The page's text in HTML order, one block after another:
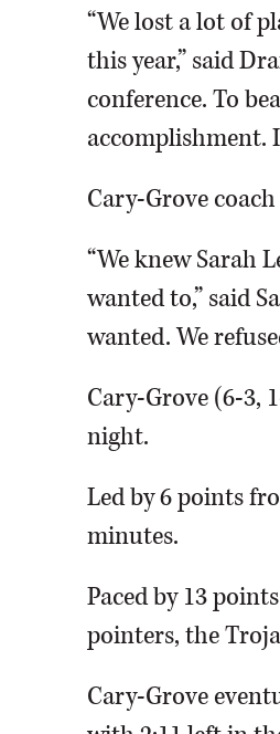
“We lost a lot of
this year,” said
conference. To
accomplishment.
Cary-Grove
“We knew Sarah
wanted to,” said
wanted. We
Cary-Grove (6-3,
night.
Led by 6 points
minutes.
Paced by 13
pointers, the
Cary-Grove